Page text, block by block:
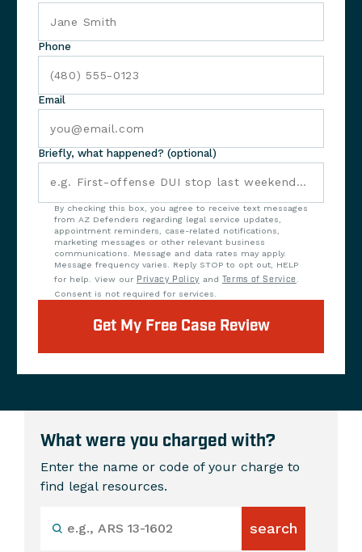
Phone
Email
Briefly, what happened? (optional)
By checking this box, you agree to receive text messages
from AZ Defenders regarding legal service updates,
appointment reminders, case-related notifications,
marketing messages or other relevant business
communications. Message and data rates may apply.
Message frequency varies. Reply STOP to opt out, HELP
for help. View our Privacy Policy and Terms of Service .
Consent is not required for services.
Get My Free Case Review
What were you charged with?
Enter the name or code of your charge to
find legal resources.